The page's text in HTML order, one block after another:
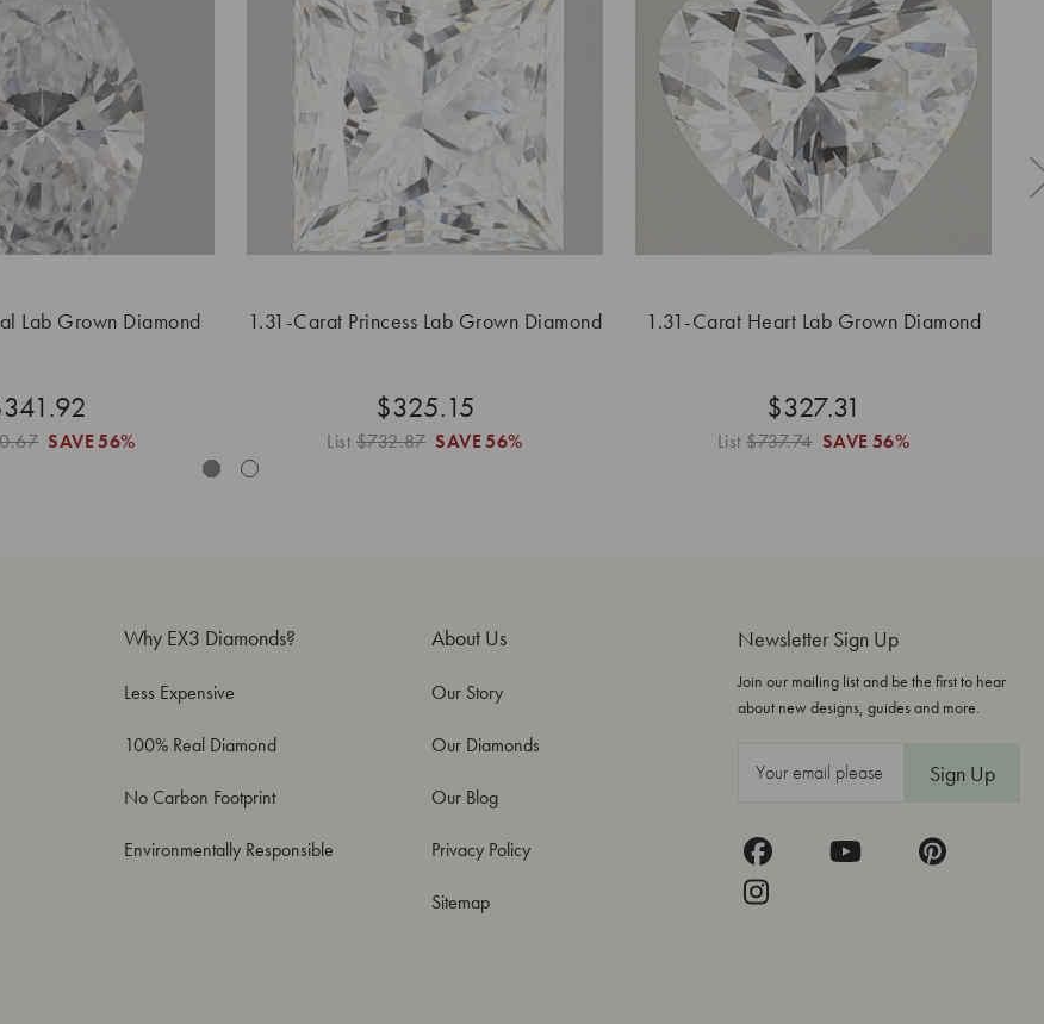
Lab Grown Diamond
SAVE 56%
1.31-Carat Princess Lab Grown Diamond
$325.15
List$732.87 SAVE 56%
1.31-Carat Heart Lab Grown Diamond
$327.31
List$737.74 SAVE 56%
Newsletter Sign Up
Join our mailing list and be the first to hear
about new designs, guides and more.
Why EX3 Diamonds?
Less Expensive
100% Real Diamond
No Carbon Footprint
Environmentally Responsible
About Us
Our Story
Our Diamonds
Our Blog
Privacy Policy
Sitemap